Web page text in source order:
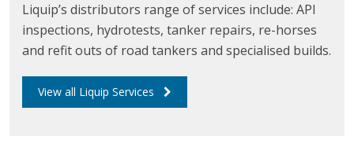
Liquip’s distributors range of services include: API
inspections, hydrotests, tanker repairs, re-horses
and refit outs of road tankers and specialised builds.
View all Liquip Services